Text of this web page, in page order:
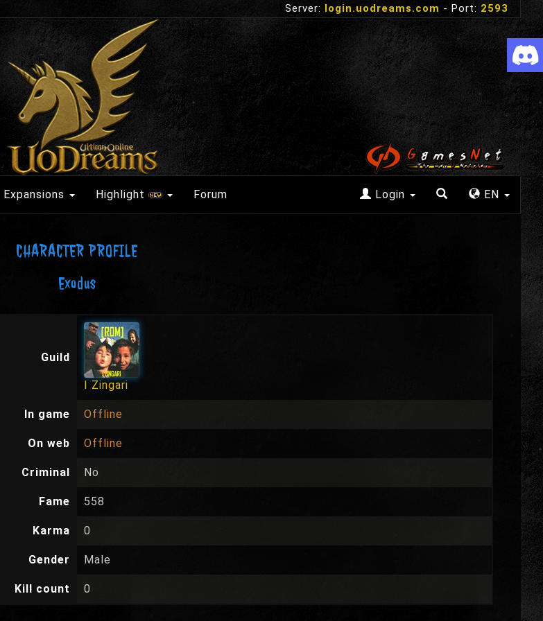
Server: login.uodreams.com - Port: 2593
Login EN
Expansions Highlight Forum
CHARACTER PROFILE
Exodus
Guild
I Zingari
In game Offline
On web Offline
Criminal No
Fame 558
Karma 0
Gender Male
Kill count 0